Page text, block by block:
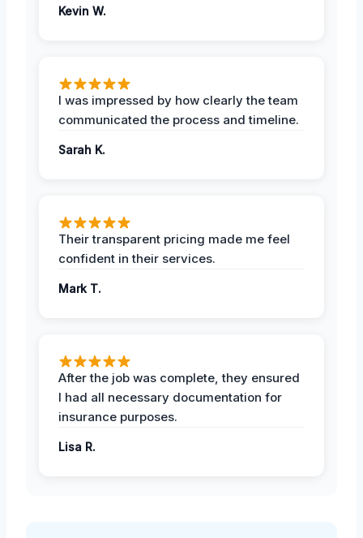
Kevin W.
I was impressed by how clearly the team
communicated the process and timeline.
Sarah K.
Their transparent pricing made me feel
confident in their services.
Mark T.
After the job was complete, they ensured
I had all necessary documentation for
insurance purposes.
Lisa R.